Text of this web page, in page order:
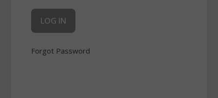
Forgot Password